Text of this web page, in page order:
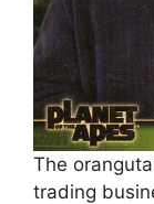
The
trading